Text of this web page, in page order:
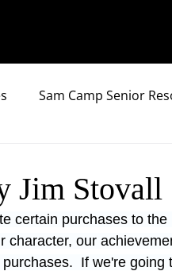
Sam Camp Senior
Jim Stovall
certain purchases to
character, our
If we're going